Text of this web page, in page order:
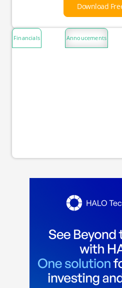
Download
Financials Annoucements